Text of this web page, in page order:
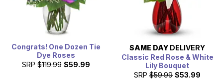
Congrats! One Dozen Tie
Dye Roses
SRP $119.99 $59.99
SAME DAY DELIVERY
Classic Red Rose & White
Lily Bouquet
SRP $59.99 $53.99